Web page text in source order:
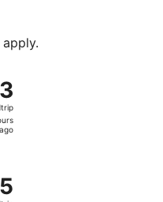
ago
to San Francisco,